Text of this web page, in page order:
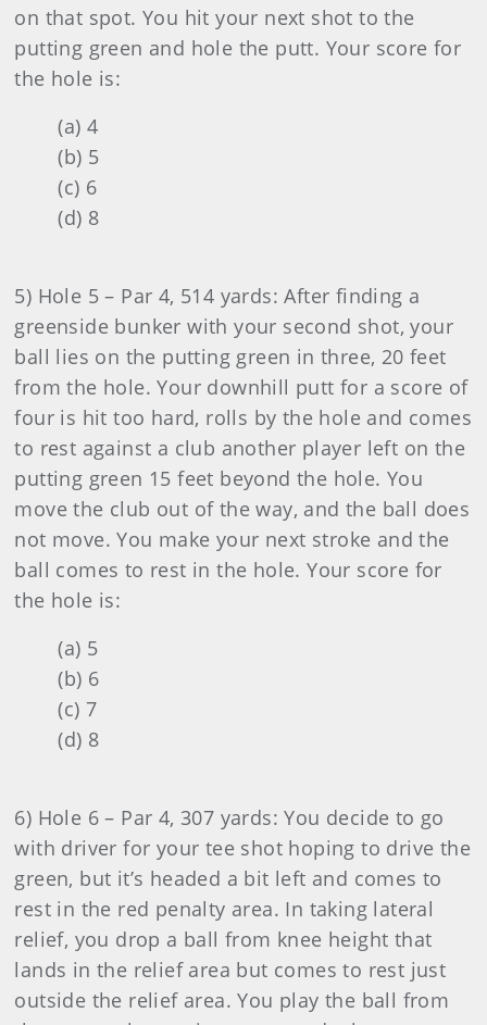
on that spot. You hit your next shot to the
putting green and hole the putt. Your score for
the hole is:
(a) 4
(b) 5
(c) 6
(d) 8
5) Hole 5 – Par 4, 514 yards: After finding a
greenside bunker with your second shot, your
ball lies on the putting green in three, 20 feet
from the hole. Your downhill putt for a score of
four is hit too hard, rolls by the hole and comes
to rest against a club another player left on the
putting green 15 feet beyond the hole. You
move the club out of the way, and the ball does
not move. You make your next stroke and the
ball comes to rest in the hole. Your score for
the hole is:
(a) 5
(b) 6
(c) 7
(d) 8
6) Hole 6 – Par 4, 307 yards: You decide to go
with driver for your tee shot hoping to drive the
green, but it’s headed a bit left and comes to
rest in the red penalty area. In taking lateral
relief, you drop a ball from knee height that
lands in the relief area but comes to rest just
outside the relief area. You play the ball from